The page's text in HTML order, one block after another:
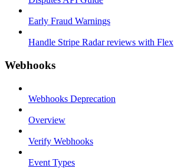
Early Fraud Warnings
Handle Stripe Radar reviews with Flex
Webhooks
Webhooks Deprecation
Overview
Verify Webhooks
Event Types